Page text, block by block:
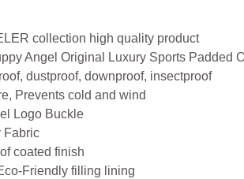
collection high quality product
Angel Original Luxury Sports Padded
dustproof, downproof, insectproof
Prevents cold and wind
Logo Buckle
Fabric
coated finish
Friendly filling lining